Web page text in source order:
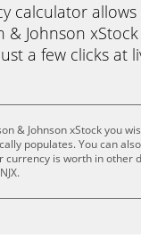
calculator
Johnson xStock
a few clicks at
& Johnson xStock you
populates. You can
is worth in other